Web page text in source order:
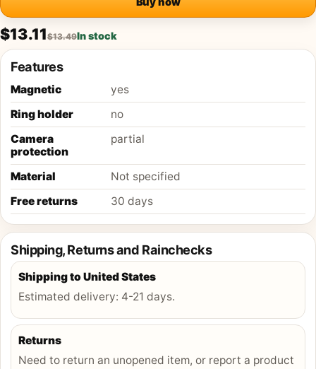
$13.11$13.49In stock
Features
Magnetic
yes
Ring holder
no
Camera
protection
partial
Material
Not specified
Free returns
30 days
Shipping, Returns and Rainchecks
Shipping toUnited States
Estimated delivery: 4-21 days.
Returns
Need to return an unopened item, or report a product